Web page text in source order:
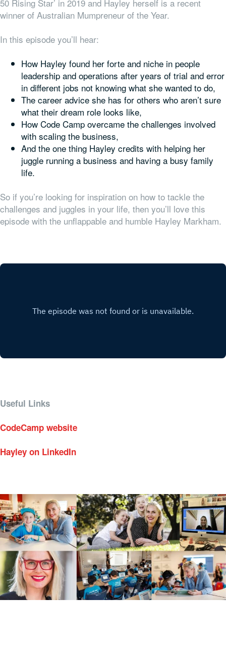
50 Rising Star’ in 2019 and Hayley herself is a recent
winner of Australian Mumpreneur of the Year.
In this episode you’ll hear:
How Hayley found her forte and niche in people
leadership and operations after years of trial and error
in different jobs not knowing what she wanted to do,
The career advice she has for others who aren’t sure
what their dream role looks like,
How Code Camp overcame the challenges involved
with scaling the business,
And the one thing Hayley credits with helping her
juggle running a business and having a busy family
life.
So if you’re looking for inspiration on how to tackle the
challenges and juggles in your life, then you’ll love this
episode with the unflappable and humble Hayley Markham.
Useful Links
CodeCamp website
Hayley on LinkedIn